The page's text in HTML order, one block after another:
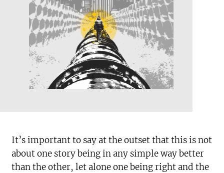
It’s important to say at the outset that this is not
about one story being in any simple way better
than the other, let alone one being right and the